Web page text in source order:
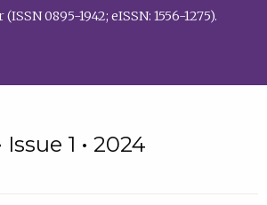
0895-1942; eISSN: 1556-1275).
1 • 2024